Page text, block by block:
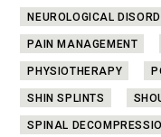
NEUROLOGICAL
PAIN MANAGEMENT
PHYSIOTHERAPY
SHIN SPLINTS
SPINAL